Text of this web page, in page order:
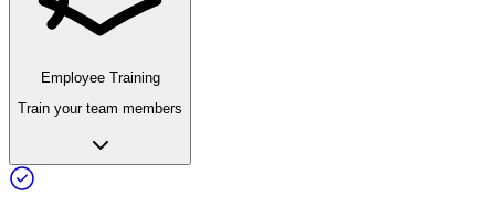
Employee Training
Train your team members